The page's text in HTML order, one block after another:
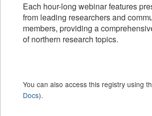
Each hour-long webinar features
from leading researchers and
members, providing a
of northern research topics.
You can also access this registry using
Docs).